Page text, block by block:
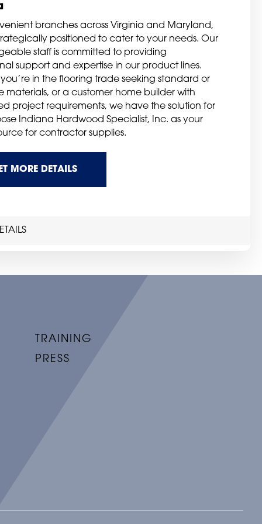
branches across Virginia and Maryland,
positioned to cater to your needs. Our
staff is committed to providing
support and expertise in our product lines.
in the flooring trade seeking standard or
materials, or a customer home builder with
project requirements, we have the solution for
Indiana Hardwood Specialist, Inc. as your
for contractor supplies.
MORE DETAILS
TRAINING
PRESS